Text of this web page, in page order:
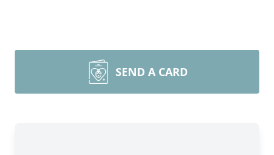
SEND A CARD